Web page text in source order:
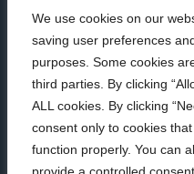
We use cookies on our
saving user preferences
purposes. Some cookies
third parties. By clicking
ALL cookies. By clicking
consent only to cookies
function properly. You can
Together with our
future.
Visit Kekkilä-BVB